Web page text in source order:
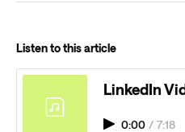
Listen to this article
LinkedIn
0:00 / 7:18